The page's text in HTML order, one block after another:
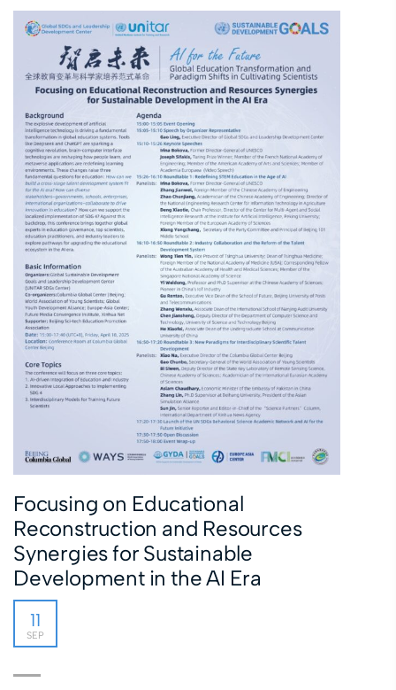
Focusing on Educational
Reconstruction and Resources
Synergies for Sustainable
Development in the AI Era
11
SEP